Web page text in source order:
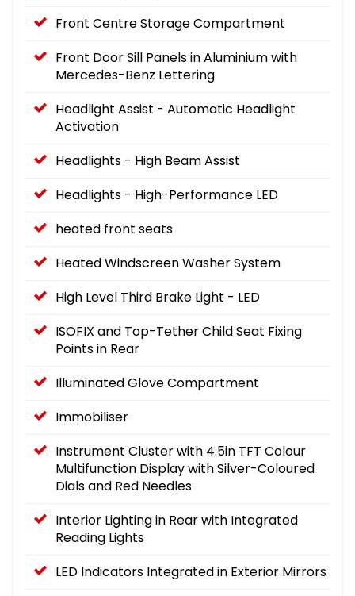
Front Centre Storage Compartment
Front Door Sill Panels in Aluminium with
Mercedes-Benz Lettering
Headlight Assist - Automatic Headlight
Activation
Headlights - High Beam Assist
Headlights - High-Performance LED
heated front seats
Heated Windscreen Washer System
High Level Third Brake Light - LED
ISOFIX and Top-Tether Child Seat Fixing
Points in Rear
Illuminated Glove Compartment
Immobiliser
Instrument Cluster with 4.5in TFT Colour
Multifunction Display with Silver-Coloured
Dials and Red Needles
Interior Lighting in Rear with Integrated
Reading Lights
LED Indicators Integrated in Exterior Mirrors